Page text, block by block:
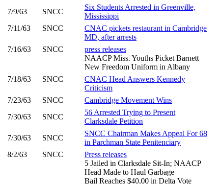
7/9/63
SNCC
Six Students Arrested in Greenville,
Mississippi
7/11/63
SNCC
CNAC pickets restaurant in Cambridge
MD, after arrests
7/16/63
SNCC
press releases
NAACP Miss. Youths Picket Barnett
New Freedom Uniform in Albany
7/18/63
SNCC
CNAC Head Answers Kennedy
Criticism
7/23/63
SNCC
Cambridge Movement Wins
7/30/63
SNCC
56 Arrested Trying to Present
Clarksdale Petition
7/30/63
SNCC
SNCC Chairman Makes Appeal For 68
in Parchman State Penitenciary
8/2/63
SNCC
Press releases
5 Jailed in Clarksdale Sit-In; NAACP
Head Made to Haul Garbage
Bail Reaches $40,00 in Delta Vote